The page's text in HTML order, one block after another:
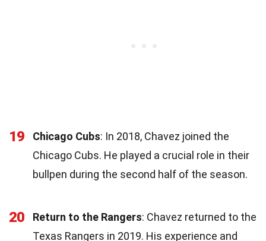
19 Chicago Cubs: In 2018, Chavez joined the
Chicago Cubs. He played a crucial role in their
bullpen during the second half of the season.
20 Return to the Rangers: Chavez returned to the
Texas Rangers in 2019. His experience and